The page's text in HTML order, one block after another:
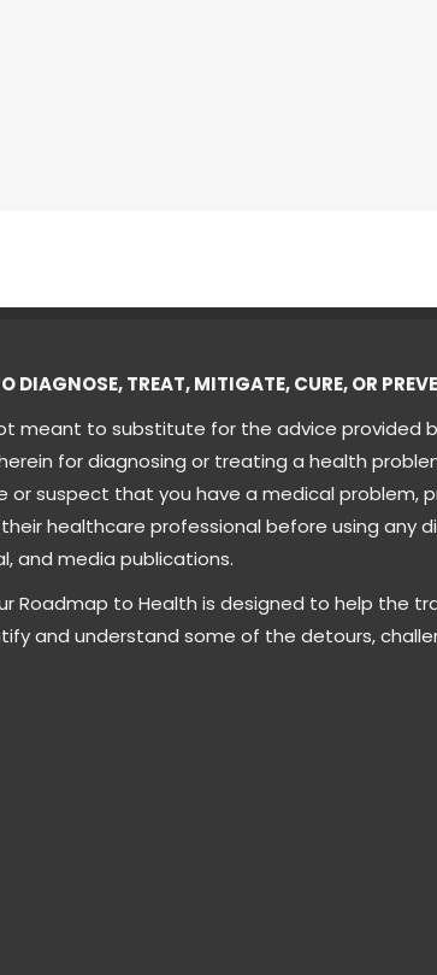
TREAT, MITIGATE, CURE, OR
meant to substitute for the advice provided
for diagnosing or treating a health
or suspect that you have a medical problem,
healthcare professional before using any
and media publications.
Roadmap to Health is designed to help the
and understand some of the detours,